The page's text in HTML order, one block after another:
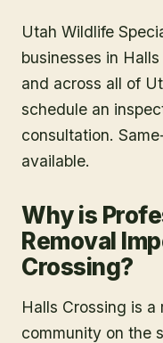
Utah Wildlife
businesses in
and across all of
schedule an
consultation.
available.
Why is
Removal
Crossing?
Halls Crossing is
community on the